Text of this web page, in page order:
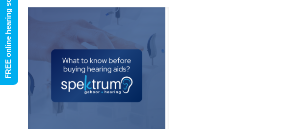
FREE online hearing screening